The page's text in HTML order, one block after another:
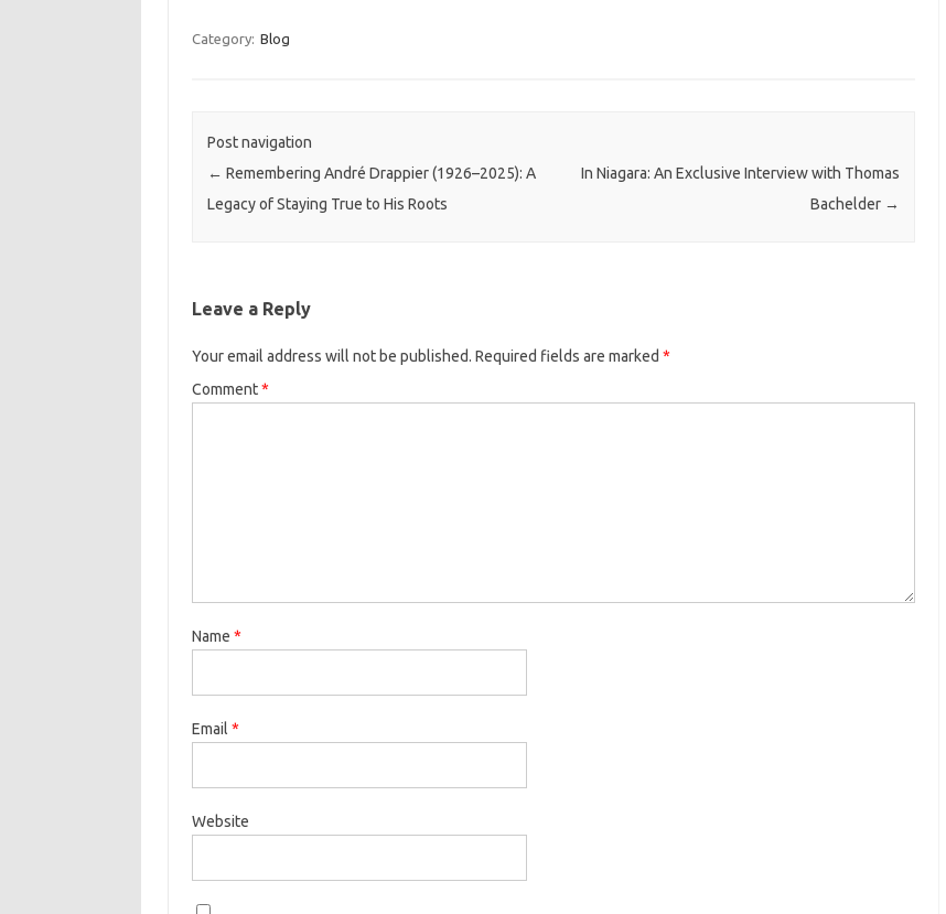
Category: Blog
Post navigation
← Remembering André Drappier (1926–2025): A
Legacy of Staying True to His Roots
In Niagara: An Exclusive Interview with Thomas
Bachelder →
Leave a Reply
Your email address will not be published. Required fields are marked *
Comment*
Name *
Email *
Website